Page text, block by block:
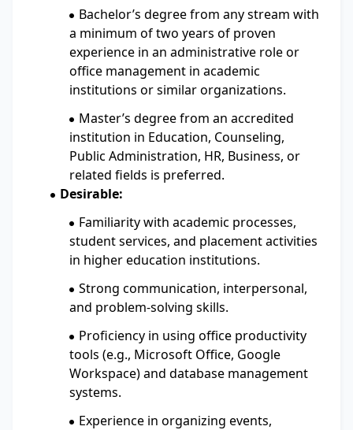
Bachelor’s degree from any stream with
a minimum of two years of proven
experience in an administrative role or
office management in academic
institutions or similar organizations.
Master’s degree from an accredited
institution in Education, Counseling,
Public Administration, HR, Business, or
related fields is preferred.
Desirable:
Familiarity with academic processes,
student services, and placement activities
in higher education institutions.
Strong communication, interpersonal,
and problem-solving skills.
Proficiency in using office productivity
tools (e.g., Microsoft Office, Google
Workspace) and database management
systems.
Experience in organizing events,